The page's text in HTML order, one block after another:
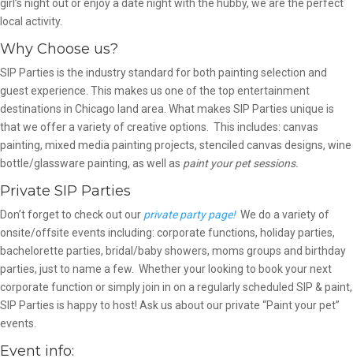
girl’s night out or enjoy a date night with the hubby, we are the perfect
local activity.
Why Choose us?
SIP Parties is the industry standard for both painting selection and
guest experience. This makes us one of the top entertainment
destinations in Chicago land area. What makes SIP Parties unique is
that we offer a variety of creative options. This includes: canvas
painting, mixed media painting projects, stenciled canvas designs, wine
bottle/glassware painting, as well as paint your pet sessions.
Private SIP Parties
Don’t forget to check out our private party page!We do a variety of
onsite/offsite events including: corporate functions, holiday parties,
bachelorette parties, bridal/baby showers, moms groups and birthday
parties, just to name a few. Whether your looking to book your next
corporate function or simply join in on a regularly scheduled SIP & paint,
SIP Parties is happy to host! Ask us about our private “Paint your pet”
events.
Event info: